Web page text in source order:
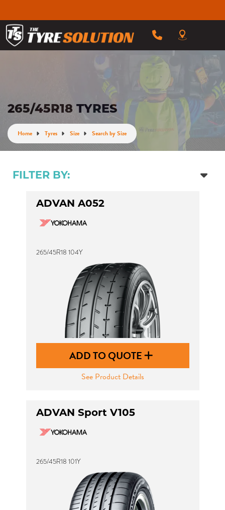
265/45R18 TYRES
Home Tyres Size Search by Size
FILTER BY:
ADVAN A052
265/45R18 104Y
ADD TO QUOTE
See Product Details
ADVAN Sport V105
265/45R18 101Y